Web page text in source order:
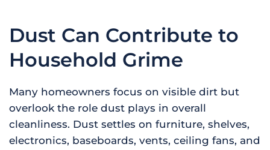
Dust Can Contribute to
Household Grime
Many homeowners focus on visible dirt but
overlook the role dust plays in overall
cleanliness. Dust settles on furniture, shelves,
electronics, baseboards, vents, ceiling fans, and